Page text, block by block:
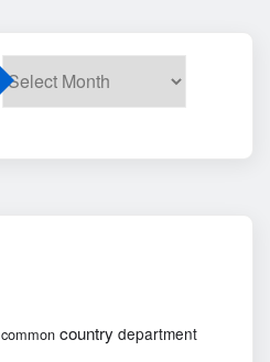
common country department